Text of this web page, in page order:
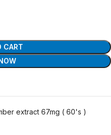
CART
extract 67mg ( 60's )